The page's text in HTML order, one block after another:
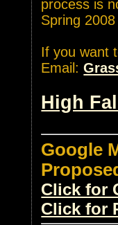
process is
Spring
If you want
Email:
High
Google
Click for
Click for